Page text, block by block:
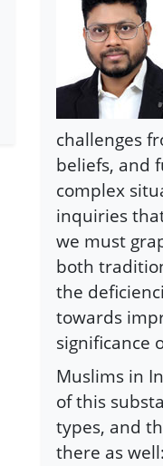
challenges
beliefs, and
complex
inquiries
we must
both
the
towards
significance
Muslims in
of this
types, and
there as well: